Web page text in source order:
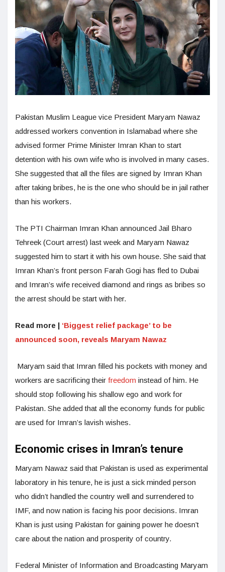
Pakistan Muslim League vice President Maryam Nawaz
addressed workers convention in Islamabad where she
advised former Prime Minister Imran Khan to start
detention with his own wife who is involved in many cases.
She suggested that all the files are signed by Imran Khan
after taking bribes, he is the one who should be in jail rather
than his workers.
The PTI Chairman Imran Khan announced Jail Bharo
Tehreek (Court arrest) last week and Maryam Nawaz
suggested him to start it with his own house. She said that
Imran Khan’s front person Farah Gogi has fled to Dubai
and Imran’s wife received diamond and rings as bribes so
the arrest should be start with her.
Read more | ‘Biggest relief package’ to be
announced soon, reveals Maryam Nawaz
Maryam said that Imran filled his pockets with money and
workers are sacrificing their freedom instead of him. He
should stop following his shallow ego and work for
Pakistan. She added that all the economy funds for public
are used for Imran’s lavish wishes.
Economic crises in Imran’s tenure
Maryam Nawaz said that Pakistan is used as experimental
laboratory in his tenure, he is just a sick minded person
who didn’t handled the country well and surrendered to
IMF, and now nation is facing his poor decisions. Imran
Khan is just using Pakistan for gaining power he doesn’t
care about the nation and prosperity of country.
Federal Minister of Information and Broadcasting Maryam